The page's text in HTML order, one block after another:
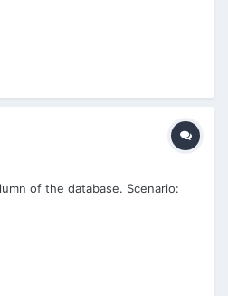
of the database. Scenario: